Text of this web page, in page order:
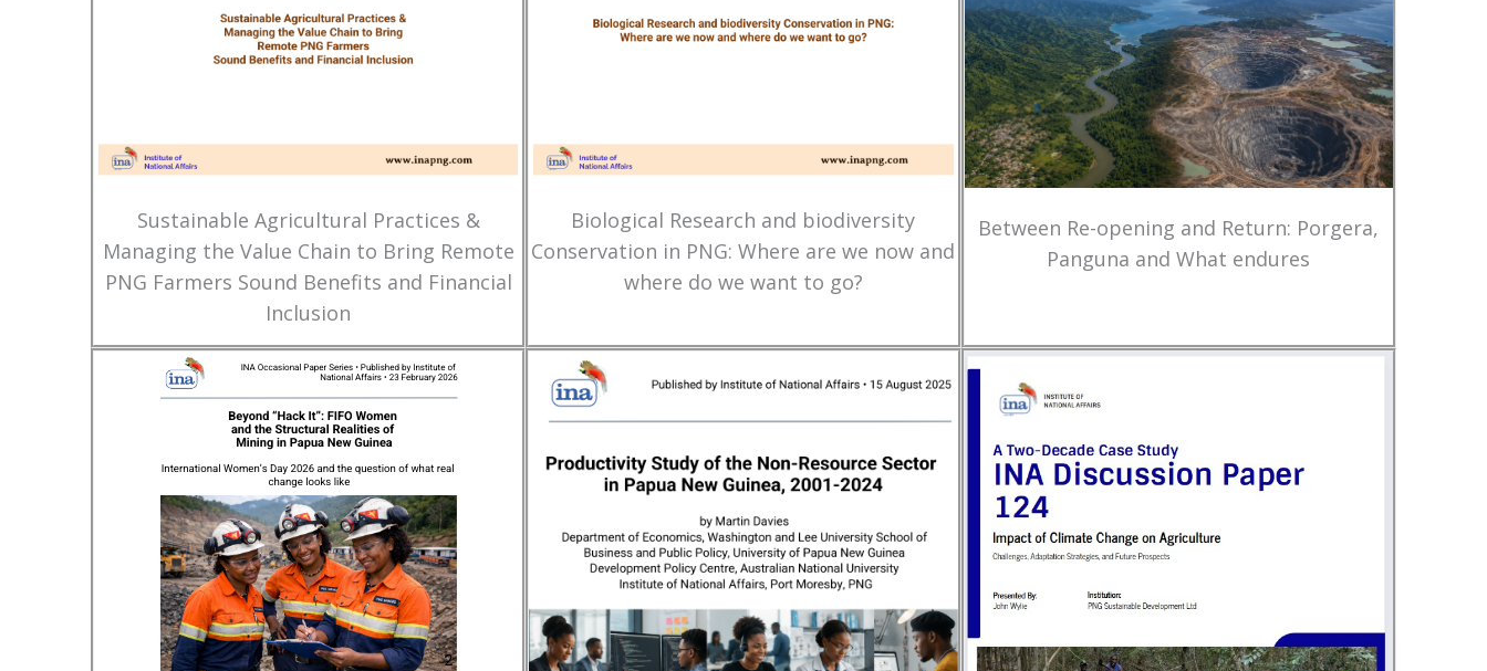
Sustainable Agricultural Practices &
Managing the Value Chain to Bring Remote
PNG Farmers Sound Benefits and Financial
Inclusion
Biological Research and biodiversity
Conservation in PNG: Where are we now and
where do we want to go?
Between Re-opening and Return: Porgera,
Panguna and What endures